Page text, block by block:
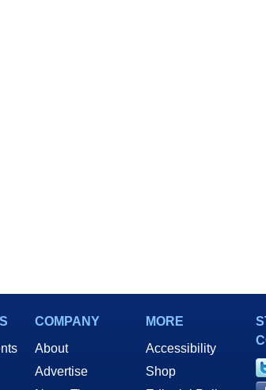
COMPANY
About
Advertise
MORE
Accessibility
Shop